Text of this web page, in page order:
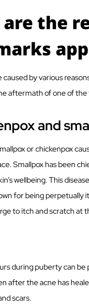
the
caused by various
aftermath of one of the
and
or chickenpox
Smallpox has been
wellbeing. This
for being perpetually
to itch and scratch at
during puberty can be
after the acne has
scars.